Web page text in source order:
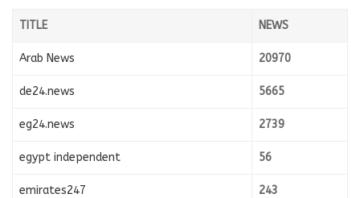
TITLE NEWS
Arab News 20970
de24.news 5665
eg24.news 2739
egypt independent 56
emirates247 243